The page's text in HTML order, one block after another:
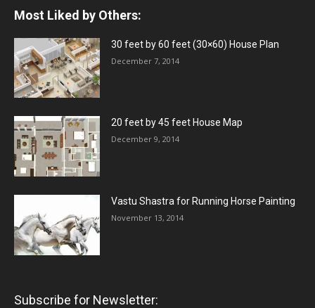
Most Liked by Others:
30 feet by 60 feet (30×60) House Plan
December 7, 2014
20 feet by 45 feet House Map
December 9, 2014
Vastu Shastra for Running Horse Painting
November 13, 2014
Subscribe for Newsletter: